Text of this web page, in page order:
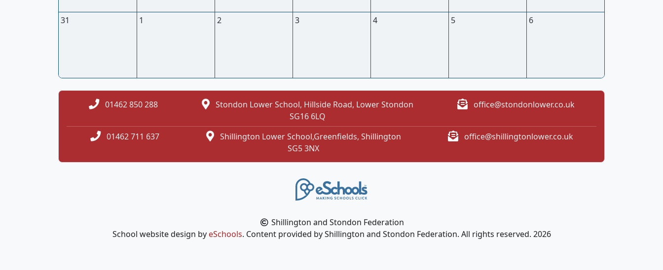
31 1 2 3 4 5 6
01462 850 288
Stondon Lower School, Hillside Road, Lower Stondon
SG16 6LQ
office@stondonlower.co.uk
01462 711 637
Shillington Lower School,Greenfields, Shillington
SG5 3NX
office@shillingtonlower.co.uk
Shillington and Stondon Federation
School website design byeSchools. Content provided by Shillington and Stondon Federation. All rights reserved. 2026